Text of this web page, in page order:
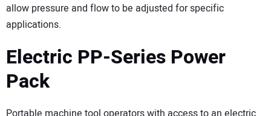
allow pressure and flow to be adjusted for specific
applications.
Electric PP-Series Power
Pack